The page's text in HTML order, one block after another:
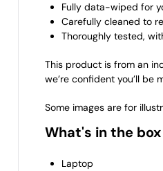
Fully data-wiped for
Carefully cleaned to
Thoroughly tested,
This product is from an
we’re confident you’ll
Some images are for
What's in the box
Laptop